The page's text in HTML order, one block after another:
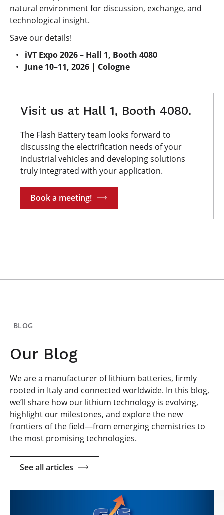
natural environment for discussion, exchange, and
technological insight.
Save our details!
iVT Expo 2026 – Hall 1, Booth 4080
June 10–11, 2026 | Cologne
Visit us at Hall 1, Booth 4080.
The Flash Battery team looks forward to
discussing the electrification needs of your
industrial vehicles and developing solutions
truly integrated with your application.
Book a meeting!
BLOG
Our Blog
We are a manufacturer of lithium batteries, firmly
rooted in Italy and connected worldwide. In this blog,
we’ll share how our lithium technology is evolving,
highlight our milestones, and explore the new
frontiers of the field—from emerging chemistries to
the most promising technologies.
See all articles